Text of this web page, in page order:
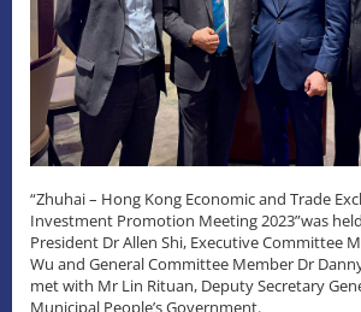
“Zhuhai – Hong Kong Economic and Trade
Investment Promotion Meeting 2023”was
President Dr Allen Shi, Executive Committee
Wu and General Committee Member Dr
met with Mr Lin Rituan, Deputy Secretary
Municipal People’s Government.